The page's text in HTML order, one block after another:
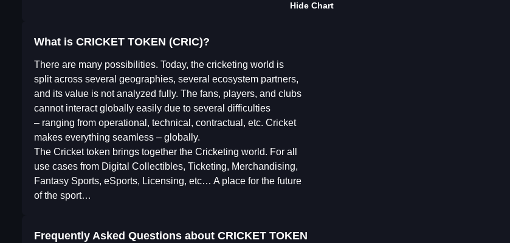
Hide Chart
What is CRICKET TOKEN (CRIC)?
There are many possibilities. Today, the cricketing world is
split across several geographies, several ecosystem partners,
and its value is not analyzed fully. The fans, players, and clubs
cannot interact globally easily due to several difficulties
– ranging from operational, technical, contractual, etc. Cricket
makes everything seamless – globally.
The Cricket token brings together the Cricketing world. For all
use cases from Digital Collectibles, Ticketing, Merchandising,
Fantasy Sports, eSports, Licensing, etc… A place for the future
of the sport…
Frequently Asked Questions about CRICKET TOKEN